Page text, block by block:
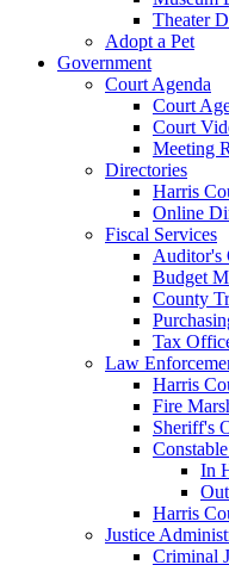
Theater
Adopt a Pet
Government
Court Agenda
Court
Court
Meeting
Directories
Harris
Online
Fiscal Services
Auditor's
Budget
County
Tax
Law
Harris
Fire
Sheriff's
In
Harris
Justice
Criminal